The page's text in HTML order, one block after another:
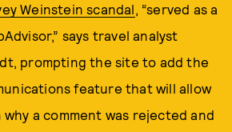
Weinstein scandal, “served as a
says travel analyst
prompting the site to add the
feature that will allow
a comment was rejected and